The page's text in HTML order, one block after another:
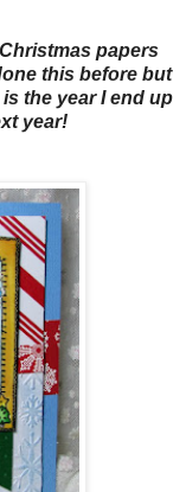
papers
this before but
the year I end up
year!